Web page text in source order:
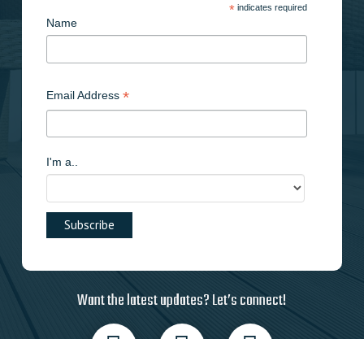
*indicates required
Name
Email Address *
I'm a..
Want the latest updates? Let’s connect!